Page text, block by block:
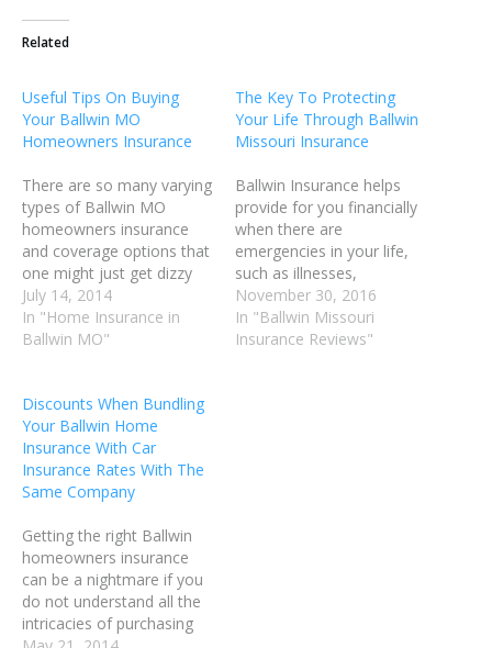
Related
Useful Tips On Buying
Your Ballwin MO
Homeowners Insurance
There are so many varying
types of Ballwin MO
homeowners insurance
and coverage options that
one might just get dizzy
while attempting to make
sense of everything they
see. When you need help
helpful tips to assist you in
finding a high-quality, low-
priced…
July 14, 2014
In "Home Insurance in
Ballwin MO"
The Key To Protecting
Your Life Through Ballwin
Missouri Insurance
Ballwin Insurance helps
provide for you financially
when there are
emergencies in your life,
such as illnesses,
accidents, and tragedy.
There are a number of
ways you can put Ballwin
November 30, 2016
In "Ballwin Missouri
Insurance Reviews"
Discounts When Bundling
Your Ballwin Home
Insurance With Car
Insurance Rates With The
Same Company
Getting the right Ballwin
homeowners insurance
can be a nightmare if you
do not understand all the
intricacies of purchasing